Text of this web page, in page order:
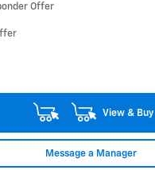
Offer
View & Buy
Message a Manager